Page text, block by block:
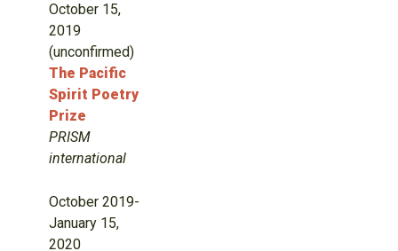
October 15,
2019
(unconfirmed)
The Pacific
Spirit Poetry
Prize
PRISM
international
October 2019-
January 15,
2020